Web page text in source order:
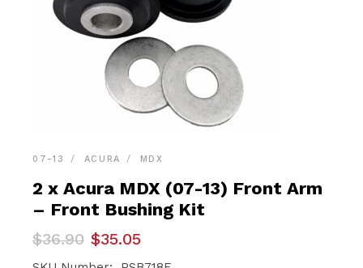
07-13 ACURA MDX
2 x Acura MDX (07-13) Front Arm
– Front Bushing Kit
$36.90
Original
price
$35.05
Current
price